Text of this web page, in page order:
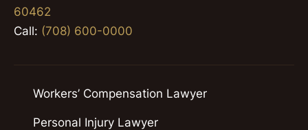
60462
Call: (708) 600-0000
Workers’ Compensation Lawyer
Personal Injury Lawyer